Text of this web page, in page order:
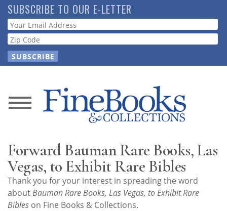
Skip
to
main
content
SUBSCRIBE TO OUR E-LETTER
Webform
News
Store
Resource
Guide
Forward Bauman Rare Books, Las
Vegas, to Exhibit Rare Bibles
Thank you for your interest in spreading the word
aboutBauman Rare Books, Las Vegas, to Exhibit Rare
Bibles on Fine Books & Collections.